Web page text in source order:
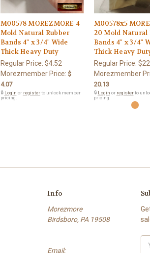
M00578 MOREZMORE 4
Mold Natural Rubber
Bands 4" x 3/4" Wide
Thick Heavy Duty
Regular Price: $4.52
Morezmember Price: $
4.07
🔒 Login or registerto unlock member
pricing.
M00578x5
20 Mold Natural
Bands 4" x 3/4"
Thick Heavy
Regular Price:
Morezmember
20.13
🔒 Login or registerto
pricing.
Info
Morezmore
Birdsboro, PA 19508
Email: